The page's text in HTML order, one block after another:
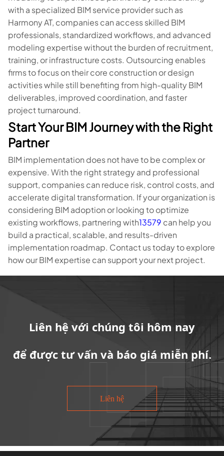
with a specialized BIM service provider such as
Harmony AT, companies can access skilled BIM
professionals, standardized workflows, and advanced
modeling expertise without the burden of recruitment,
training, or infrastructure costs. Outsourcing enables
firms to focus on their core construction or design
activities while still benefiting from high-quality BIM
deliverables, improved coordination, and faster
project turnaround.
Start Your BIM Journey with the Right
Partner
BIM implementation does not have to be complex or
expensive. With the right strategy and professional
support, companies can reduce risk, control costs, and
accelerate digital transformation. If your organization is
considering BIM adoption or looking to optimize
existing workflows, partnering with13579 can help you
build a practical, scalable, and results-driven
implementation roadmap. Contact us today to explore
how our BIM expertise can support your next project.
Liên hệ với chúng tôi hôm nay
để được tư vấn và báo giá miễn phí.
Liên hệ